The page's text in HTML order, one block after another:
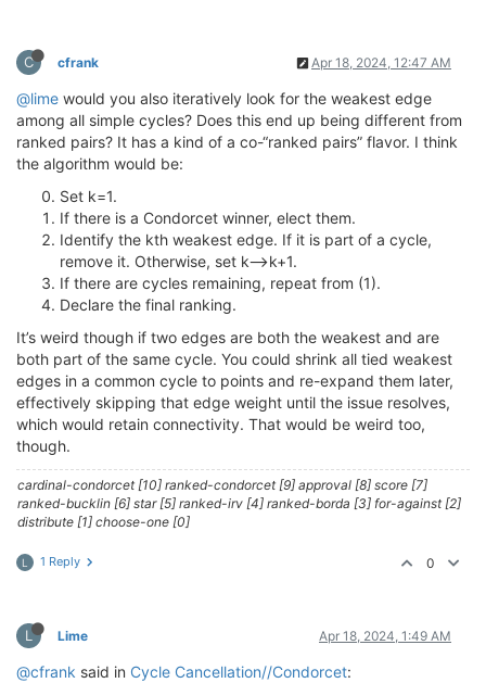
C cfrank Apr 18, 2024, 12:47 AM
@lime would you also iteratively look for the weakest edge
among all simple cycles? Does this end up being different from
ranked pairs? It has a kind of a co-“ranked pairs” flavor. I think
the algorithm would be:
Set k=1.
If there is a Condorcet winner, elect them.
Identify the kth weakest edge. If it is part of a cycle,
remove it. Otherwise, set k—>k+1.
If there are cycles remaining, repeat from (1).
Declare the final ranking.
It’s weird though if two edges are both the weakest and are
both part of the same cycle. You could shrink all tied weakest
edges in a common cycle to points and re-expand them later,
effectively skipping that edge weight until the issue resolves,
which would retain connectivity. That would be weird too,
though.
cardinal-condorcet [10] ranked-condorcet [9] approval [8] score [7]
ranked-bucklin [6] star [5] ranked-irv [4] ranked-borda [3] for-against [2]
distribute [1] choose-one [0]
L 1 Reply 0
L Lime Apr 18, 2024, 1:49 AM
@cfrank said in Cycle Cancellation//Condorcet: